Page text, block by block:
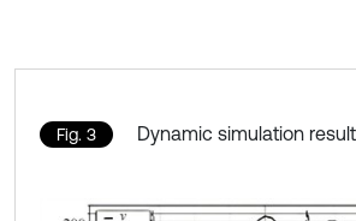
Fig. 3 Dynamic simulation